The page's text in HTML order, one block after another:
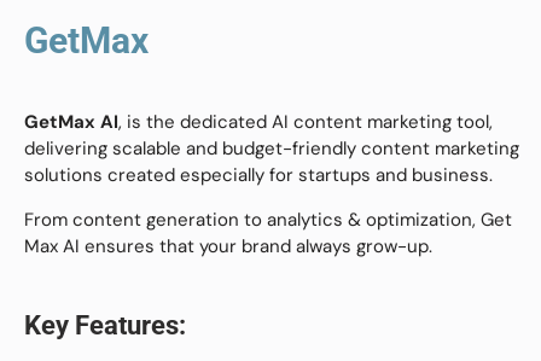
GetMax
GetMax AI, is the dedicated AI content marketing tool,
delivering scalable and budget-friendly content marketing
solutions created especially for startups and business.
From content generation to analytics & optimization, Get
Max AI ensures that your brand always grow-up.
Key Features: